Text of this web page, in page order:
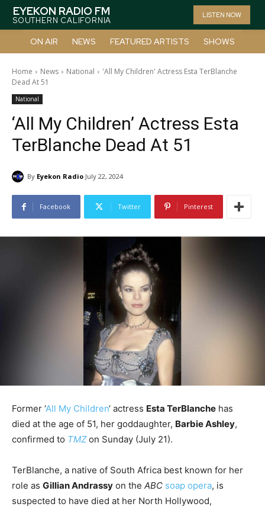
EYEKON RADIO FM
SOUTHERN CALIFORNIA
LISTEN NOW
ON AIR NEWS FEATURED ARTISTS SHOWS
Home News National
'All My Children' Actress Esta TerBlanche
Dead At 51
National
‘All My Children’ Actress Esta
TerBlanche Dead At 51
By Eyekon Radio July 22, 2024
Facebook Twitter Pinterest
Former ‘All My Children‘ actress Esta TerBlanche has
died at the age of 51, her goddaughter, Barbie Ashley,
confirmed to TMZon Sunday (July 21).
TerBlanche, a native of South Africa best known for her
role as Gillian Andrassy on the ABC soap opera, is
suspected to have died at her North Hollywood,